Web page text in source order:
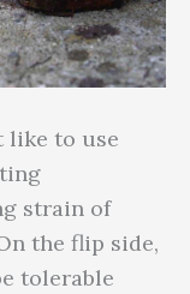
like to use
strain of
the flip side,
tolerable